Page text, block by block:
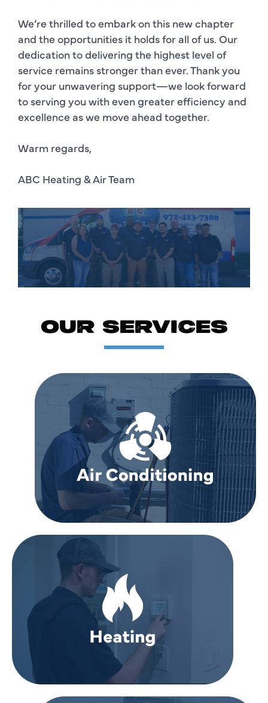
We’re thrilled to embark on this new chapter
and the opportunities it holds for all of us. Our
dedication to delivering the highest level of
service remains stronger than ever. Thank you
for your unwavering support—we look forward
to serving you with even greater efficiency and
excellence as we move ahead together.
Warm regards,
ABC Heating & Air Team
OUR SERVICES